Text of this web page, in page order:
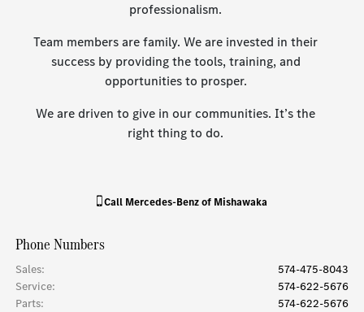
professionalism.
Team members are family. We are invested in their
success by providing the tools, training, and
opportunities to prosper.
We are driven to give in our communities. It’s the
right thing to do.
Call Mercedes-Benz of Mishawaka
Phone Numbers
Sales:
574-475-8043
Service:
574-622-5676
Parts: 574-622-5676